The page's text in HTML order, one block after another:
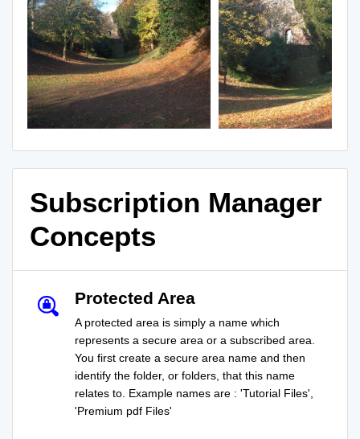
Subscription Manager
Concepts
Protected Area
A protected area is simply a name which
represents a secure area or a subscribed area.
You first create a secure area name and then
identify the folder, or folders, that this name
relates to. Example names are : 'Tutorial Files',
'Premium pdf Files'